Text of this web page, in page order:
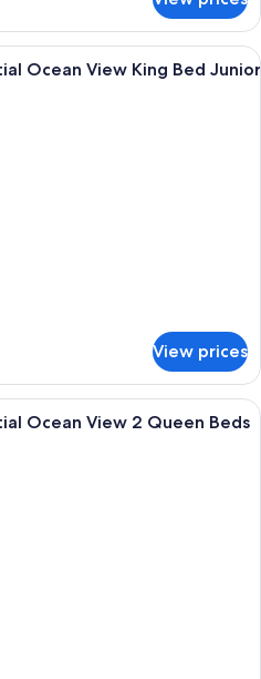
Four bottles of alcoholic beverages
Ocean View King Bed Junior
View prices
A hotel room with two beds, a desk,
Ocean View 2 Queen Beds